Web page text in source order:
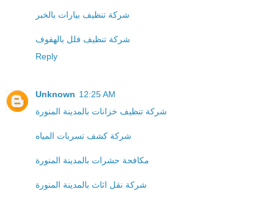
شركة تنظيف بيارات بالخبر
شركة تنظيف فلل بالهفوف
Reply
Unknown 12:25 AM
شركة تنظيف خزانات بالمدينة المنورة
شركة كشف تسربات المياه
مكافحة حشرات بالمدينة المنورة
شركة نقل اثاث بالمدينة المنورة